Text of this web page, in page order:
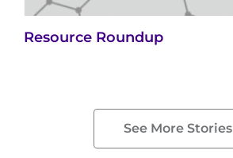
Resource Roundup
See More Stories